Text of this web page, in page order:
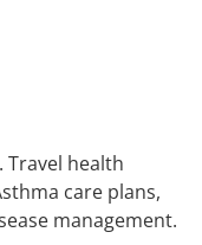
Travel health
care plans,
management.